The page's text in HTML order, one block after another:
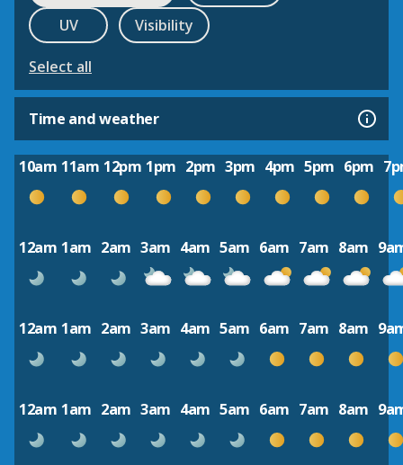
UV
Visibility
Select all
Time and weather
10am 11am 12pm 1pm 2pm 3pm 4pm 5pm 6pm
12am 1am 2am 3am 4am 5am 6am 7am 8am
12am 1am 2am 3am 4am 5am 6am 7am 8am
12am 1am 2am 3am 4am 5am 6am 7am 8am